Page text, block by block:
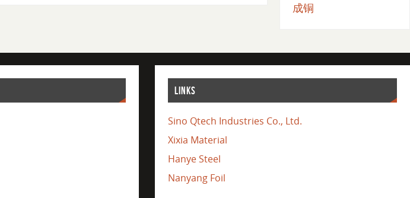
成铜
LINKS
Sino Qtech Industries Co., Ltd.
Xixia Material
Hanye Steel
Nanyang Foil